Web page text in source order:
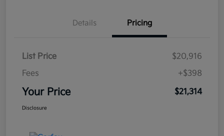
Details Pricing
List Price
$20,916
Fees
+$398
Your Price $21,314
Disclosure